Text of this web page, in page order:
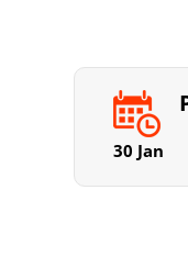
30 Jan